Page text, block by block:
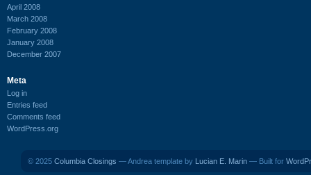
April 2008
March 2008
February 2008
January 2008
December 2007
Meta
Log in
Entries feed
Comments feed
WordPress.org
© 2025 Columbia Closings — Andrea template by Lucian E. Marin — Built for